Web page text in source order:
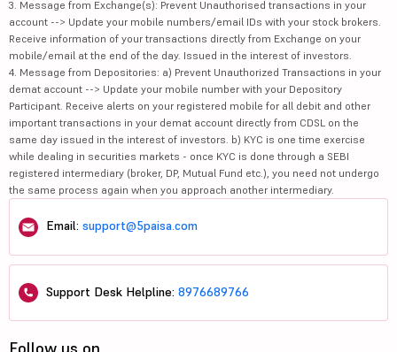
3. Message from Exchange(s): Prevent Unauthorised transactions in your
account --> Update your mobile numbers/email IDs with your stock brokers.
Receive information of your transactions directly from Exchange on your
mobile/email at the end of the day. Issued in the interest of investors.
4. Message from Depositories: a) Prevent Unauthorized Transactions in your
demat account --> Update your mobile number with your Depository
Participant. Receive alerts on your registered mobile for all debit and other
important transactions in your demat account directly from CDSL on the
same day issued in the interest of investors. b) KYC is one time exercise
while dealing in securities markets - once KYC is done through a SEBI
registered intermediary (broker, DP, Mutual Fund etc.), you need not undergo
the same process again when you approach another intermediary.
Email: support@5paisa.com
Support Desk Helpline: 8976689766